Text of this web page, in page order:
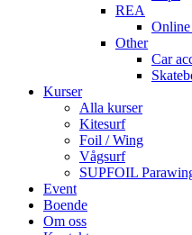
REA
Online
Other
Car
Kurser
Alla kurser
Kitesurf
Foil / Wing
Vågsurf
SUPFOIL
Event
Boende
Om oss